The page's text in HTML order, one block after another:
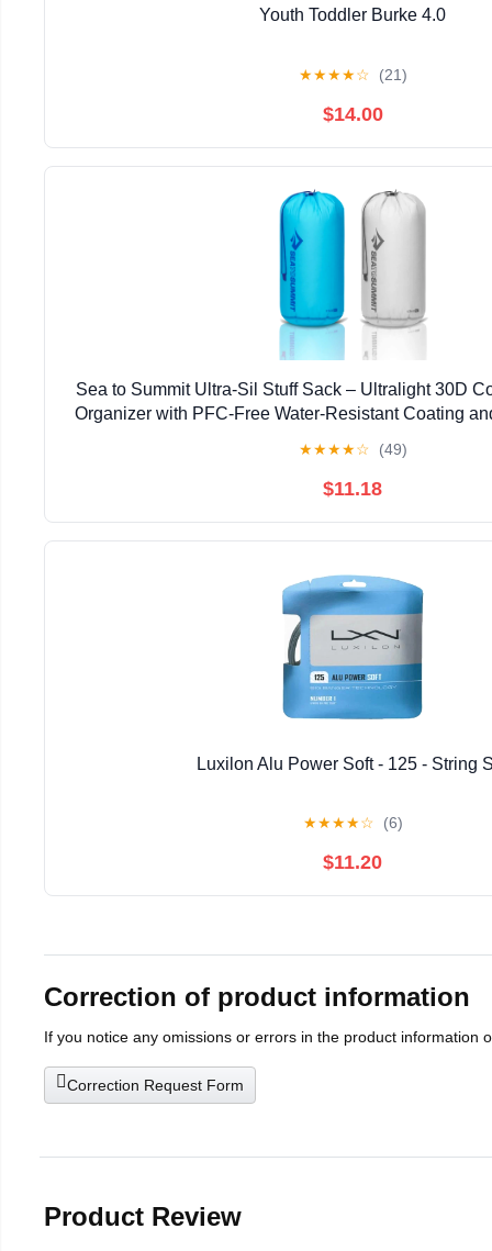
Youth Toddler Burke 4.0
★★★★☆ (21)
$14.00
Sea to Summit Ultra-Sil Stuff Sack – Ultralight 30D
Organizer with PFC-Free Water-Resistant Coating
★★★★☆ (49)
$11.18
Luxilon Alu Power Soft - 125 - String
★★★★☆ (6)
$11.20
Correction of product information
If you notice any omissions or errors in the product information
Correction Request Form
Product Review